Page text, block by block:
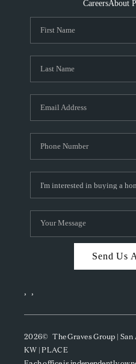
CareersAbout
Send Us
, ,
2026© The Graves Group |
KW | PLACE